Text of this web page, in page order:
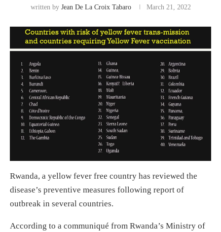
written by Jean De La Croix Tabaro March 21, 2022
Rwanda, a yellow fever free country has reviewed the
disease’s preventive measures following report of
outbreak in several countries.
According to a communiqué from Rwanda’s Ministry of